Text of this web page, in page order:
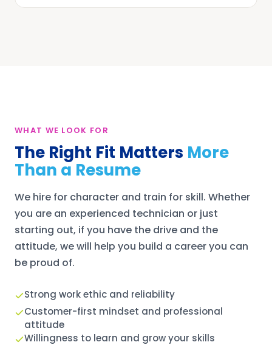
WHAT WE LOOK FOR
The Right Fit Matters More
Than a Resume
We hire for character and train for skill. Whether
you are an experienced technician or just
starting out, if you have the drive and the
attitude, we will help you build a career you can
be proud of.
Strong work ethic and reliability
Customer-first mindset and professional
attitude
Willingness to learn and grow your skills